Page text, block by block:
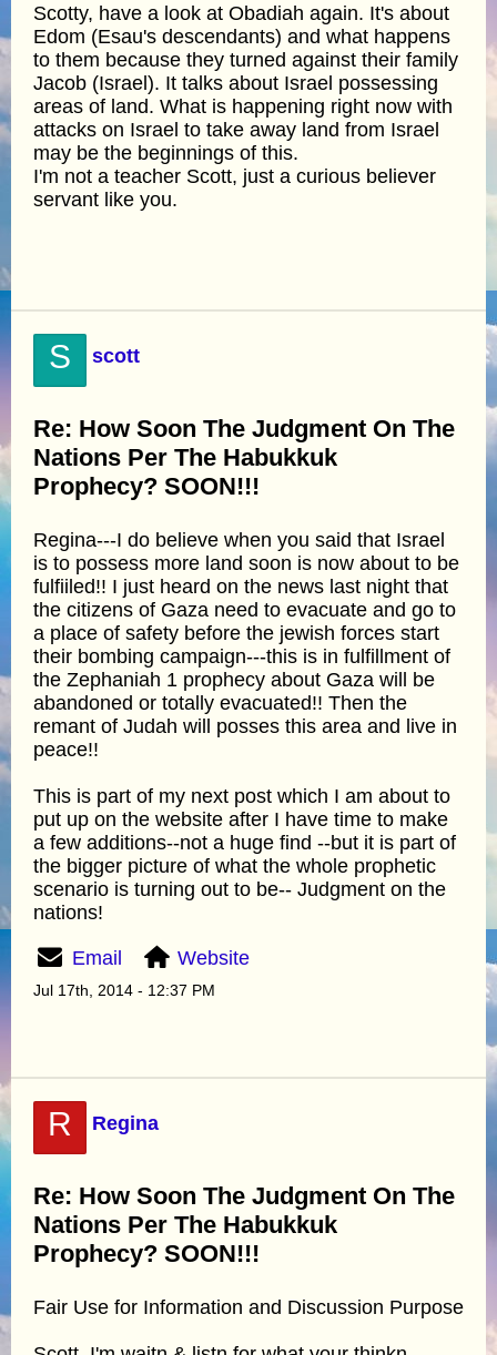
Scotty, have a look at Obadiah again. It's about
Edom (Esau's descendants) and what happens
to them because they turned against their family
Jacob (Israel). It talks about Israel possessing
areas of land. What is happening right now with
attacks on Israel to take away land from Israel
may be the beginnings of this.
I'm not a teacher Scott, just a curious believer
servant like you.
S scott
Re: How Soon The Judgment On The
Nations Per The Habukkuk
Prophecy? SOON!!!
Regina---I do believe when you said that Israel
is to possess more land soon is now about to be
fulfiiled!! I just heard on the news last night that
the citizens of Gaza need to evacuate and go to
a place of safety before the jewish forces start
their bombing campaign---this is in fulfillment of
the Zephaniah 1 prophecy about Gaza will be
abandoned or totally evacuated!! Then the
remant of Judah will posses this area and live in
peace!!
This is part of my next post which I am about to
put up on the website after I have time to make
a few additions--not a huge find --but it is part of
the bigger picture of what the whole prophetic
scenario is turning out to be-- Judgment on the
nations!
Email Website
Jul 17th, 2014 - 12:37 PM
R Regina
Re: How Soon The Judgment On The
Nations Per The Habukkuk
Prophecy? SOON!!!
Fair Use for Information and Discussion Purpose